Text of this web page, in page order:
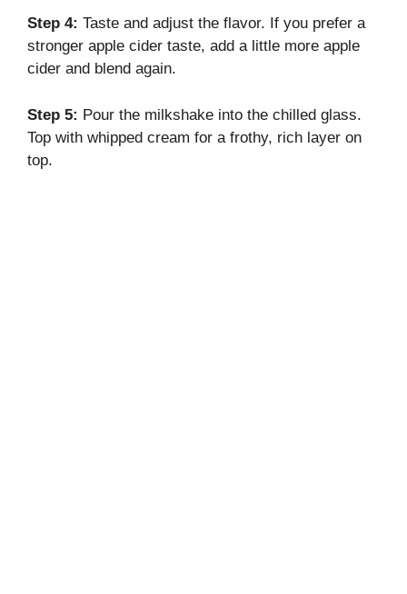
Step 4: Taste and adjust the flavor. If you prefer a
stronger apple cider taste, add a little more apple
cider and blend again.
Step 5: Pour the milkshake into the chilled glass.
Top with whipped cream for a frothy, rich layer on
top.